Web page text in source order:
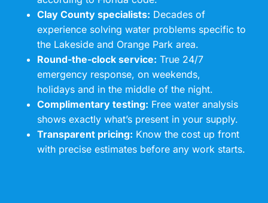
Clay County specialists: Decades of
experience solving water problems specific to
the Lakeside and Orange Park area.
Round-the-clock service: True 24/7
emergency response, on weekends,
holidays and in the middle of the night.
Complimentary testing: Free water analysis
shows exactly what’s present in your supply.
Transparent pricing: Know the cost up front
with precise estimates before any work starts.